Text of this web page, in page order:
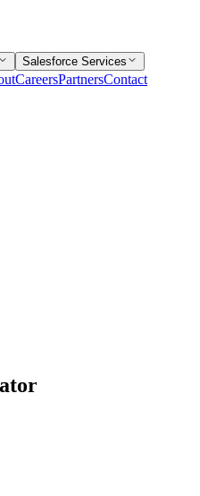
Salesforce Services
CareersPartnersContact